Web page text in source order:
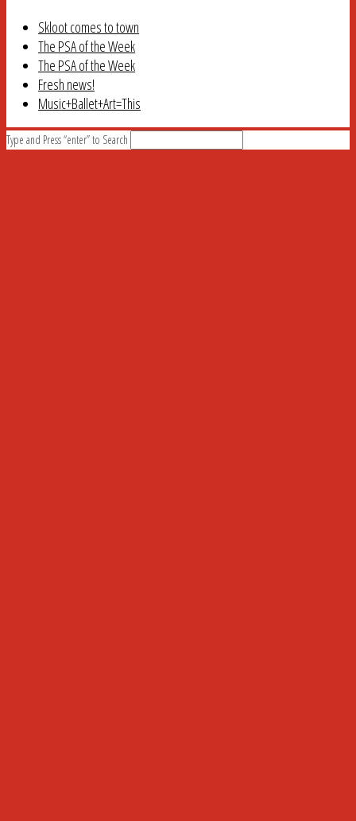
Skloot comes to town
The PSA of the Week
The PSA of the Week
Fresh news!
Music+Ballet+Art=This
Type and Press “enter” to Search